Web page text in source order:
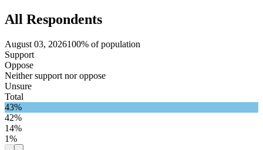
All Respondents
August 03, 2026100% of population
Support
Oppose
Neither support nor oppose
Unsure
Total
43%
42%
14%
1%